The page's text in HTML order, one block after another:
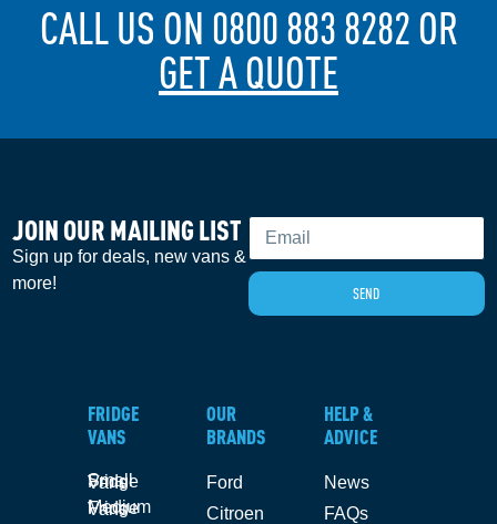
CALL US ON 0800 883 8282 OR
GET A QUOTE
JOIN OUR MAILING LIST
Sign up for deals, new vans &
more!
SEND
FRIDGE
VANS
Small Fridge Vans
Medium Fridge Vans
OUR
BRANDS
Ford
Citroen
HELP &
ADVICE
News
FAQs